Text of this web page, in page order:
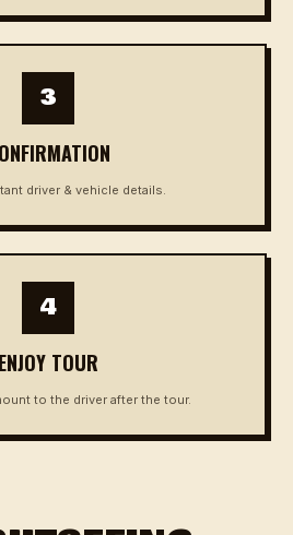
3
driver & vehicle details.
4
ENJOY TOUR
to the driver after the tour.